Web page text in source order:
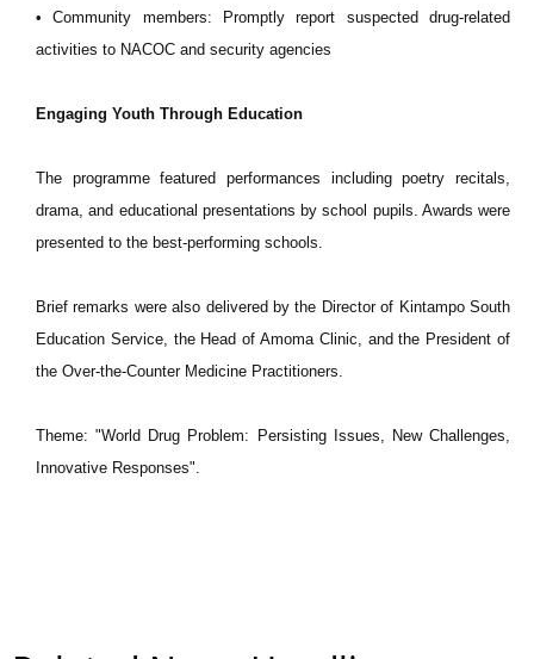
• Community members: Promptly report suspected drug-related
activities to NACOC and security agencies
Engaging Youth Through Education
The programme featured performances including poetry recitals,
drama, and educational presentations by school pupils. Awards were
presented to the best-performing schools.
Brief remarks were also delivered by the Director of Kintampo South
Education Service, the Head of Amoma Clinic, and the President of
the Over-the-Counter Medicine Practitioners.
Theme: "World Drug Problem: Persisting Issues, New Challenges,
Innovative Responses".